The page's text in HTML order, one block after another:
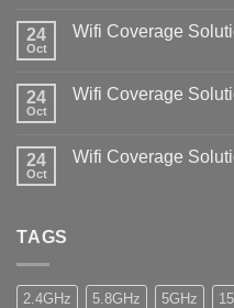
24
Oct
Wifi Coverage
24
Oct
Wifi Coverage
24
Oct
Wifi Coverage
TAGS
2.4GHz 5.8GHz 5GHz